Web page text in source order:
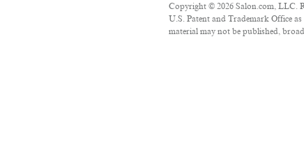
Copyright © 2026 Salon.com, LLC.
U.S. Patent and Trademark Office
material may not be published,